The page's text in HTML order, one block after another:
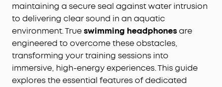
maintaining a secure seal against water intrusion
to delivering clear sound in an aquatic
environment. Trueswimming headphonesare
engineered to overcome these obstacles,
transforming your training sessions into
immersive, high-energy experiences. This guide
explores the essential features of dedicated